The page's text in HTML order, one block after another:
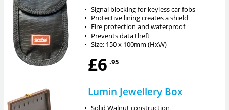
• Signal blocking for keyless car fobs
• Protective lining creates a shield
• Fire protection and waterproof
• Prevents data theft
• Size: 150 x 100mm (HxW)
£6 .95
Lumin Jewellery Box
• Solid Walnut construction